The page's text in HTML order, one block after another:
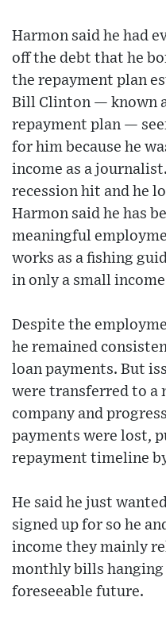
Harmon said he had
off the debt that he
the repayment plan
Bill Clinton — known
repayment plan —
for him because he
income as a
recession hit and he
Harmon said he has
meaningful
works as a fishing
in only a small
Despite the
he remained
loan payments. But
were transferred to a
company and
payments were lost,
repayment timeline
He said he just
signed up for so he
income they mainly
monthly bills
foreseeable future.